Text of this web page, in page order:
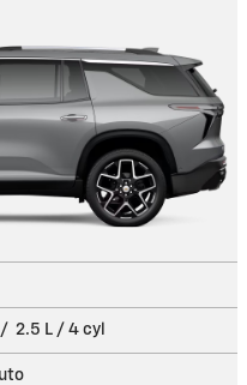
2.5 L / 4 cyl